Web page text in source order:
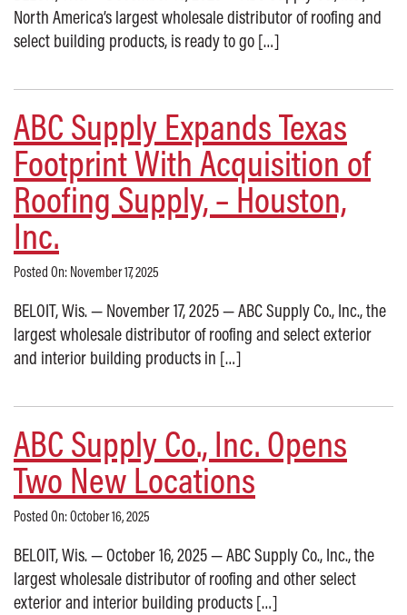
North America’s largest wholesale distributor of roofing and
select building products, is ready to go […]
ABC Supply Expands Texas
Footprint With Acquisition of
Roofing Supply, – Houston,
Inc.
Posted On: November 17, 2025
BELOIT, Wis. — November 17, 2025 — ABC Supply Co., Inc., the
largest wholesale distributor of roofing and select exterior
and interior building products in […]
ABC Supply Co., Inc. Opens
Two New Locations
Posted On: October 16, 2025
BELOIT, Wis. — October 16, 2025 — ABC Supply Co., Inc., the
largest wholesale distributor of roofing and other select
exterior and interior building products […]